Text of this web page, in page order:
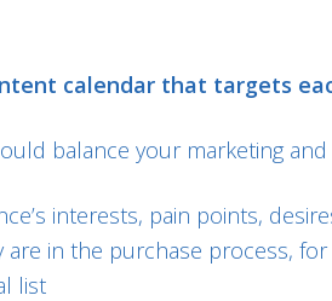
calendar that targets
balance your marketing
interests, pain points,
are in the purchase process,
list